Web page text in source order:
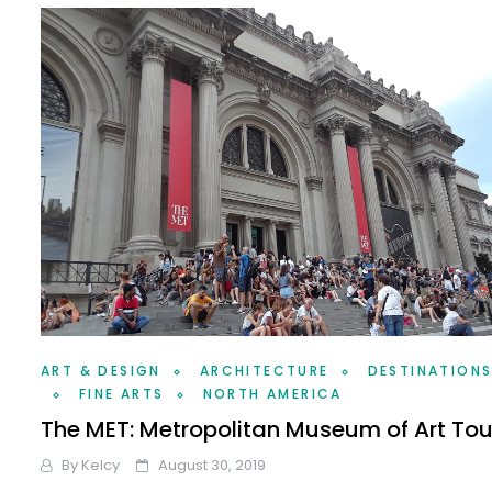
ART & DESIGN ARCHITECTURE
DESTINATIONS
FINE ARTS
NORTH AMERICA
The MET: Metropolitan Museum of Art
By Kelcy August 30, 2019